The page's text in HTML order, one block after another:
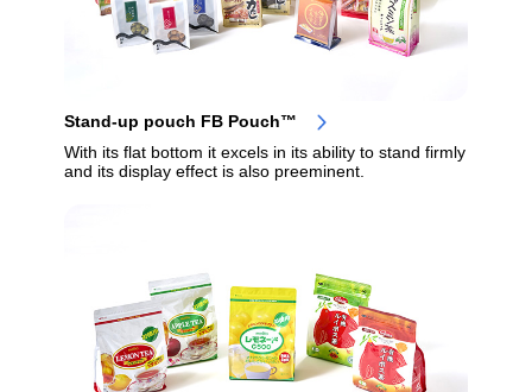
Stand-up pouch FB Pouch™
With its flat bottom it excels in its ability to stand firmly
and its display effect is also preeminent.